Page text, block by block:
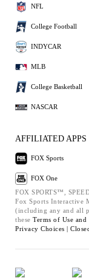
NFL
College Football
INDYCAR
MLB
College Basketball
NASCAR
AFFILIATED APPS
FOX Sports
FOX One
FOX SPORTS™,
Fox Sports Interactive
(including any and all
these Terms of Use and
Privacy Choices |